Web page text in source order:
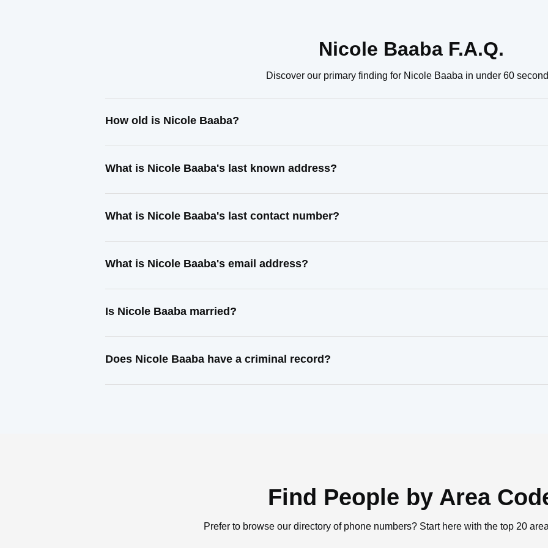
Nicole Baaba F.A.Q.
Discover our primary finding for Nicole Baaba in under 60
How old is Nicole Baaba?
What is Nicole Baaba's last known address?
What is Nicole Baaba's last contact number?
What is Nicole Baaba's email address?
Is Nicole Baaba married?
Does Nicole Baaba have a criminal record?
Find People by Area
Prefer to browse our directory of phone numbers? Start here with the top 20